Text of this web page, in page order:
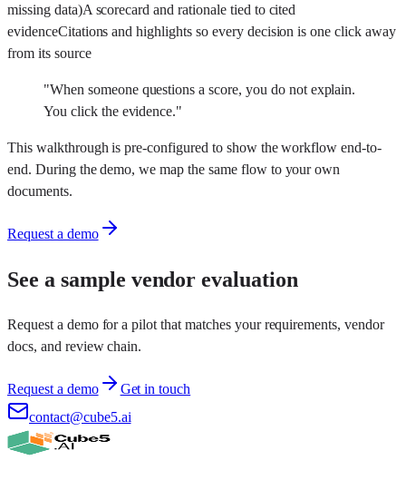
missing data)A scorecard and rationale tied to cited
evidenceCitations and highlights so every decision is one click away
from its source
"When someone questions a score, you do not explain.
You click the evidence."
This walkthrough is pre-configured to show the workflow end-to-
end. During the demo, we map the same flow to your own
documents.
Request a demo
See a sample vendor evaluation
Request a demo for a pilot that matches your requirements, vendor
docs, and review chain.
Request a demo
Get in touch
contact@cube5.ai